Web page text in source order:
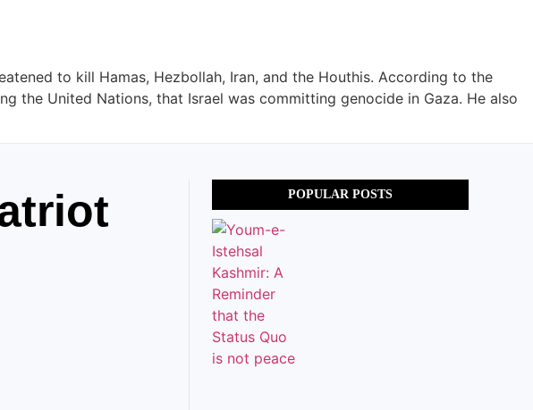
to kill Hamas, Hezbollah, Iran, and the Houthis. According to the
the United Nations, that Israel was committing genocide in Gaza. He also
POPULAR POSTS